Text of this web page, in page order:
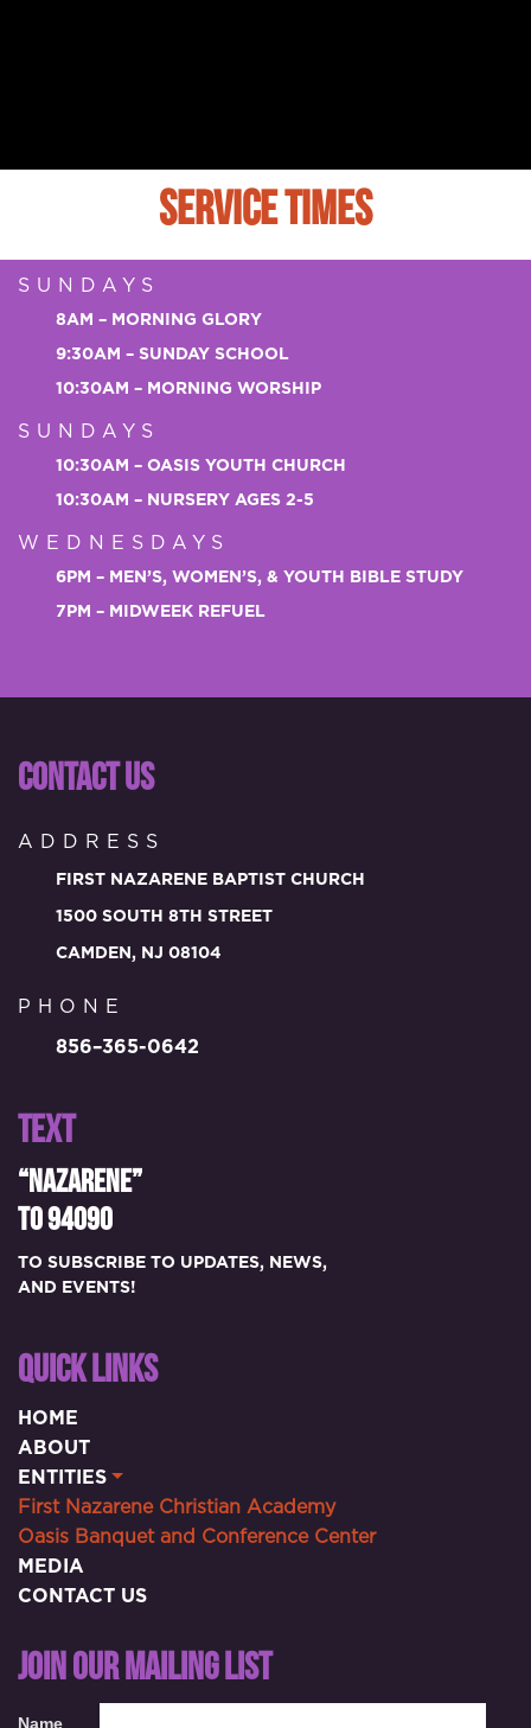
SERVICE TIMES
SUNDAYS
8AM – MORNING GLORY
9:30AM – SUNDAY SCHOOL
10:30AM – MORNING WORSHIP
SUNDAYS
10:30AM – OASIS YOUTH CHURCH
10:30AM – NURSERY AGES 2-5
WEDNESDAYS
6PM – MEN’S, WOMEN’S, & YOUTH BIBLE STUDY
7PM – MIDWEEK REFUEL
CONTACT US
ADDRESS
FIRST NAZARENE BAPTIST CHURCH
1500 SOUTH 8TH STREET
CAMDEN, NJ 08104
PHONE
856–365-0642
TEXT
“NAZARENE”
TO 94090
TO SUBSCRIBE TO UPDATES, NEWS,
AND EVENTS!
QUICK LINKS
HOME
ABOUT
ENTITIES
First Nazarene Christian Academy
Oasis Banquet and Conference Center
MEDIA
CONTACT US
JOIN OUR MAILING LIST
Name